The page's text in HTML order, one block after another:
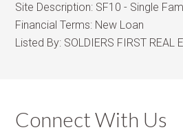
Site Description: SF10 - Single
Financial Terms: New Loan
Listed By: SOLDIERS FIRST REAL
Connect With Us